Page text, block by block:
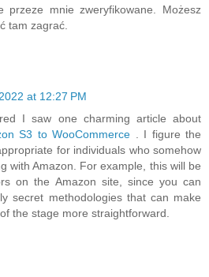
przeze mnie zweryfikowane. Możesz
tam zagrać.
at 12:27 PM
I saw one charming article about
S3 to WooCommerce . I figure the
for individuals who somehow
with Amazon. For example, this will be
on the Amazon site, since you can
secret methodologies that can make
the stage more straightforward.